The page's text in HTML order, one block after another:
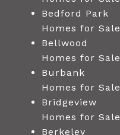
Bedford Park
Homes for Sale
Bellwood
Homes for Sale
Burbank
Homes for Sale
Bridgeview
Homes for Sale
Berkeley